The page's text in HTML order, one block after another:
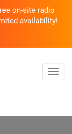
on-site radio
availability!